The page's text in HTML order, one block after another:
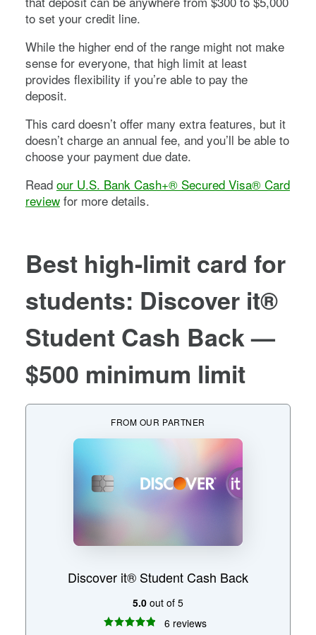
to set your credit line.
While the higher end of the range might not make
sense for everyone, that high limit at least
provides flexibility if you’re able to pay the
deposit.
This card doesn’t offer many extra features, but it
doesn’t charge an annual fee, and you’ll be able to
choose your payment due date.
Read our U.S. Bank Cash+® Secured Visa® Card
review for more details.
Best high-limit card for
students: Discover it®
Student Cash Back—
$500 minimum limit
FROM OUR PARTNER
Discover it® Student Cash Back
5.0 out of 5
6 reviews